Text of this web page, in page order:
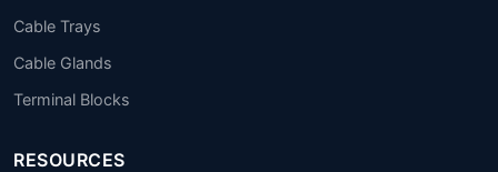
Cable Trays
Cable Glands
Terminal Blocks
RESOURCES